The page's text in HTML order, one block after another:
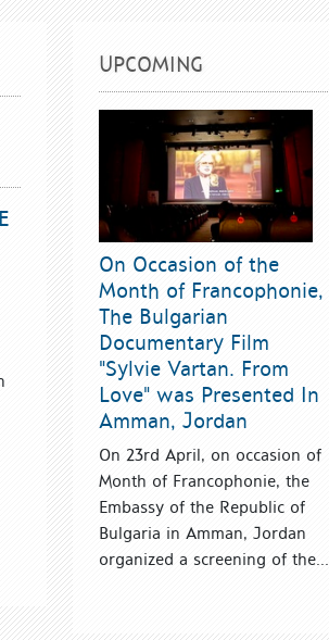
UPCOMING
On Occasion of the
Month of Francophonie,
The Bulgarian
Documentary Film
"Sylvie Vartan. From
Love" was Presented In
Amman, Jordan
On 23rd April, on occasion of
Month of Francophonie, the
Embassy of the Republic of
Bulgaria in Amman, Jordan
organized a screening of the...